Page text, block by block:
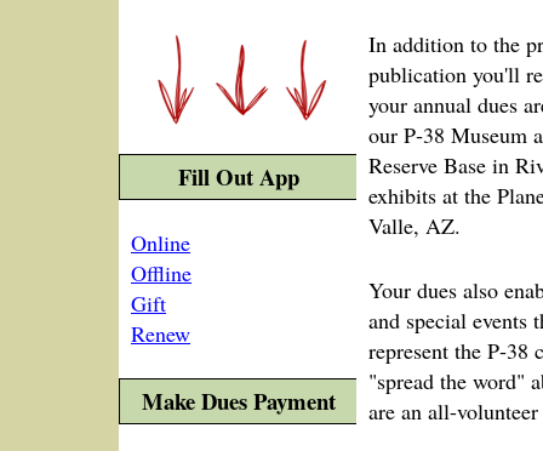
Fill Out App
Online
Offline
Gift
Renew
Make Dues Payment
In addition to the
publication you'll
your annual dues
our P‑38 Museum
Reserve Base in
exhibits at the
Valle, AZ.
Your dues also
and special events
represent the
"spread the word"
are an all-